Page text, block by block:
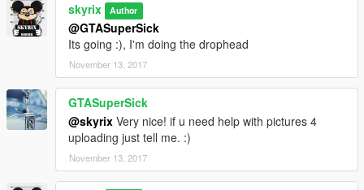
skyrix Author
@GTASuperSick
Its going :), I'm doing the drophead
November 13, 2017
GTASuperSick
@skyrix Very nice! if u need help with pictures 4
uploading just tell me. :)
November 13, 2017